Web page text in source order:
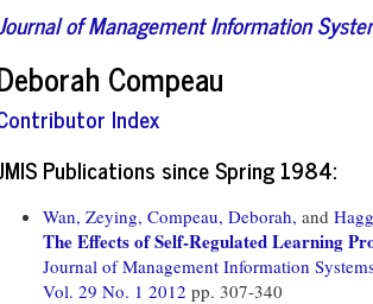
of Management Information
Compeau
Index
Publications since Spring 1984:
Wan, Zeying, Compeau, Deborah, and
The Effects of Self-Regulated Learning
Journal of Management Information
Vol. 29 No. 1 2012 pp. 307-340